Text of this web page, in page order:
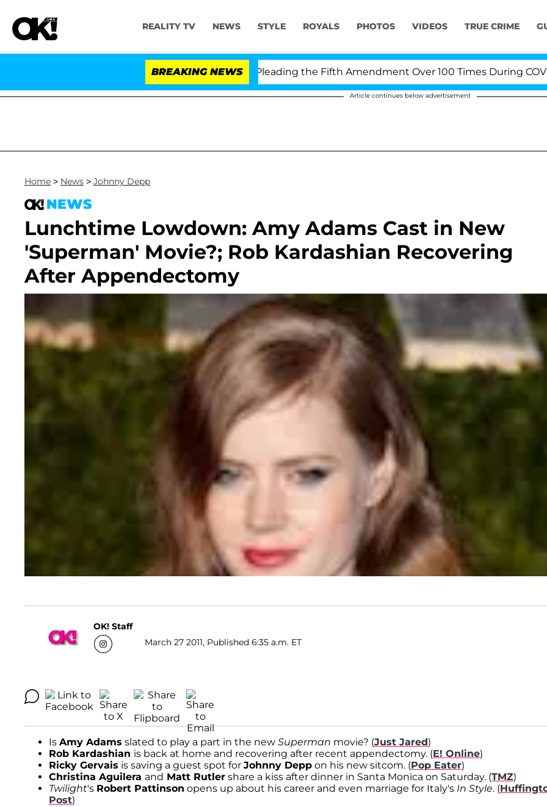
REALITY TV NEWS STYLE ROYALS PHOTOS VIDEOS TRUE CRIME
BREAKING NEWS
Fauci in Contempt of Congress After Pleading the Fifth Amendment Over 100 Times During COVID-19
Article continues below advertisement
Home > News > Johnny Depp
NEWS
Lunchtime Lowdown: Amy Adams Cast in New
'Superman' Movie?; Rob Kardashian Recovering
After Appendectomy
OK! Staff
March 27 2011, Published 6:35 a.m. ET
Is Amy Adams slated to play a part in the new Superman movie? (Just Jared)
Rob Kardashian is back at home and recovering after recent appendectomy. (E! Online)
Ricky Gervais is saving a guest spot for Johnny Depp on his new sitcom. (Pop Eater)
Christina Aguilera and Matt Rutler share a kiss after dinner in Santa Monica on Saturday. (TMZ)
Twilight's Robert Pattinson opens up about his career and even marriage for Italy's In Style. (
Post)